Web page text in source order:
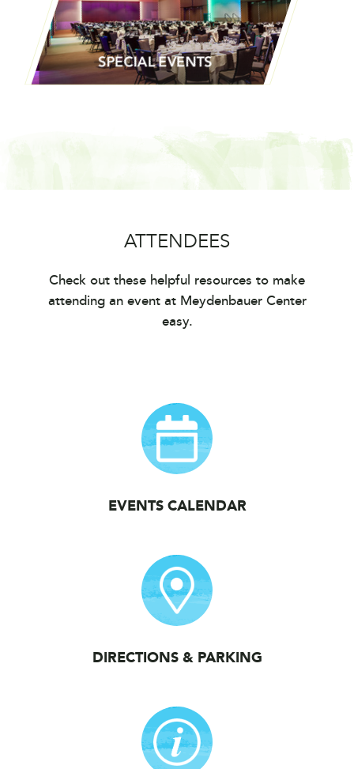
TECHNICAL CAPABILITIES
SPECIAL EVENTS
SPECIAL EVENTS
ATTENDEES
Check out these helpful resources to make
attending an event at Meydenbauer Center
easy.
EVENTS CALENDAR
DIRECTIONS & PARKING